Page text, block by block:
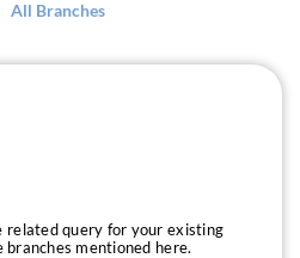
All Branches
related query for your existing
mentioned here.